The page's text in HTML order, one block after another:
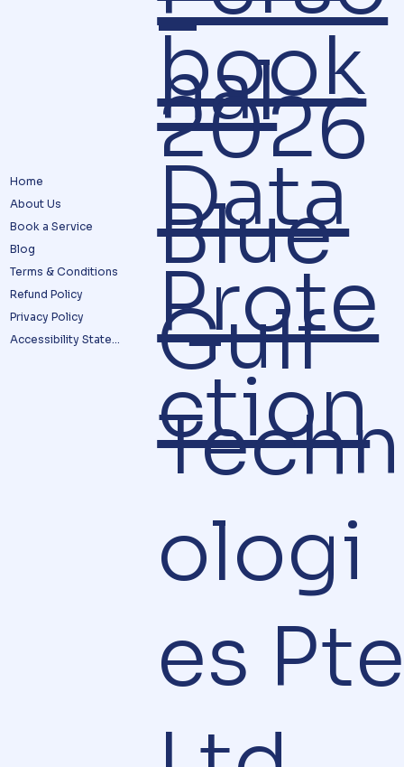
Home
About Us
Book a Service
Blog
Terms & Conditions
Refund Policy
Privacy Policy
Accessibility Statement
book
nal
Data
Prote
ction
–
2026
Blue
Gulf
Techn
ologi
es Pte